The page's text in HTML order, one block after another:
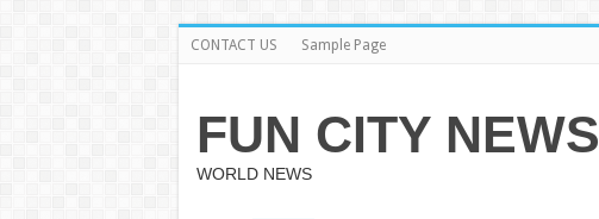
CONTACT US Sample Page
FUN CITY NEWS
WORLD NEWS